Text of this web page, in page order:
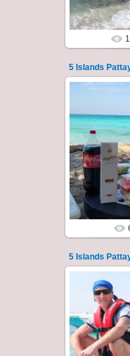
5 Islands
A speedboat
of Pattaya -
Koh
5 Islands
A speedboat
of Pattaya -
Koh